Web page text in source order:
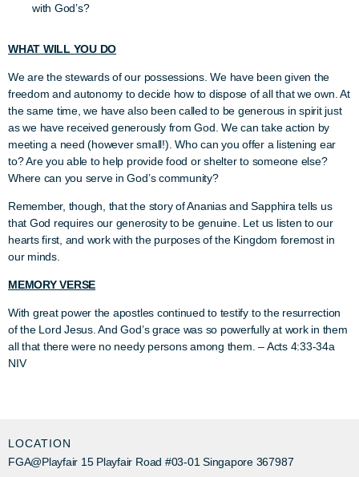
with God’s?
WHAT WILL YOU DO
We are the stewards of our possessions. We have been given the
freedom and autonomy to decide how to dispose of all that we own. At
the same time, we have also been called to be generous in spirit just
as we have received generously from God. We can take action by
meeting a need (however small!). Who can you offer a listening ear
to? Are you able to help provide food or shelter to someone else?
Where can you serve in God’s community?
Remember, though, that the story of Ananias and Sapphira tells us
that God requires our generosity to be genuine. Let us listen to our
hearts first, and work with the purposes of the Kingdom foremost in
our minds.
MEMORY VERSE
With great power the apostles continued to testify to the resurrection
of the Lord Jesus. And God’s grace was so powerfully at work in them
all that there were no needy persons among them.–Acts 4:33-34a
NIV
LOCATION
FGA@Playfair 15 Playfair Road #03-01 Singapore 367987